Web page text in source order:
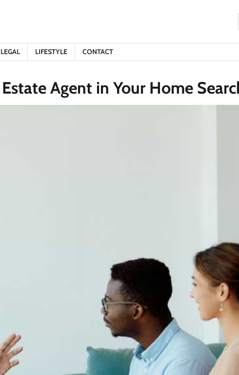
LEGAL LIFESTYLE CONTACT
Agent in Your Home